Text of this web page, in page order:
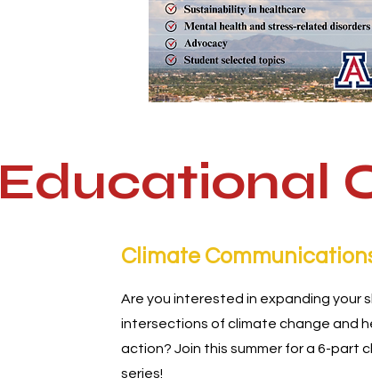
Educational
Climate
Are you interested in expanding your
intersections of climate change and
action? Join this summer for a 6-part
series!